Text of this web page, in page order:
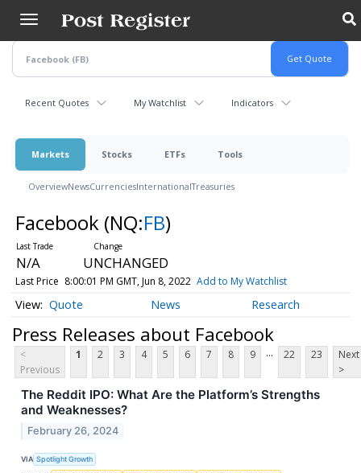
main
content
Recent Quotes My Watchlist Indicators
Markets Stocks ETFs Tools
OverviewNewsCurrenciesInternationalTreasuries
Facebook (NQ:FB)
N/A UNCHANGED
Last Price 8:00:01 PM GMT, Jun 8, 2022 Add to My Watchlist
Quote News Research
Press Releases about Facebook
<
Previous
1 2 3 4 5 6 7 8 9 ... 22 23
Next
>
The Reddit IPO: What Are the Platform’s Strengths
and Weaknesses?
February 26, 2024
VIA Spotlight Growth